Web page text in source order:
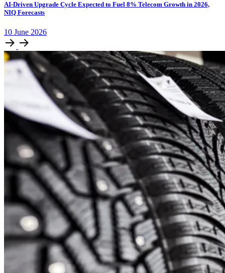
AI-Driven Upgrade Cycle Expected to Fuel 8% Telecom Growth in 2026,
NIQ Forecasts
10 June 2026